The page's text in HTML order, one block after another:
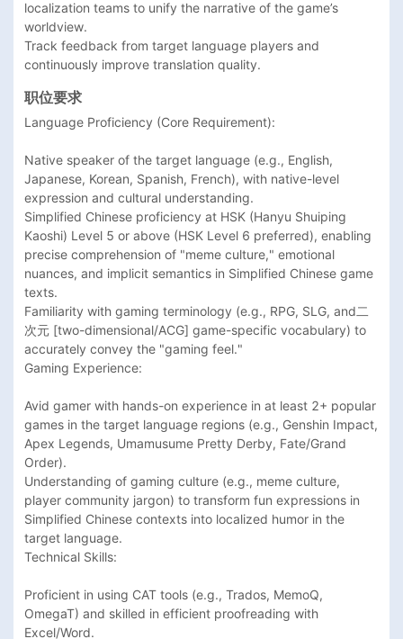
localization teams to unify the narrative of the game’s
worldview.
Track feedback from target language players and
continuously improve translation quality.
职位要求
Language Proficiency (Core Requirement):
Native speaker of the target language (e.g., English,
Japanese, Korean, Spanish, French), with native-level
expression and cultural understanding.
Simplified Chinese proficiency at HSK (Hanyu Shuiping
Kaoshi) Level 5 or above (HSK Level 6 preferred), enabling
precise comprehension of "meme culture," emotional
nuances, and implicit semantics in Simplified Chinese game
texts.
Familiarity with gaming terminology (e.g., RPG, SLG, and二
次元 [two-dimensional/ACG] game-specific vocabulary) to
accurately convey the "gaming feel."
Gaming Experience:
Avid gamer with hands-on experience in at least 2+ popular
games in the target language regions (e.g., Genshin Impact,
Apex Legends, Umamusume Pretty Derby, Fate/Grand
Order).
Understanding of gaming culture (e.g., meme culture,
player community jargon) to transform fun expressions in
Simplified Chinese contexts into localized humor in the
target language.
Technical Skills:
Proficient in using CAT tools (e.g., Trados, MemoQ,
OmegaT) and skilled in efficient proofreading with
Excel/Word.